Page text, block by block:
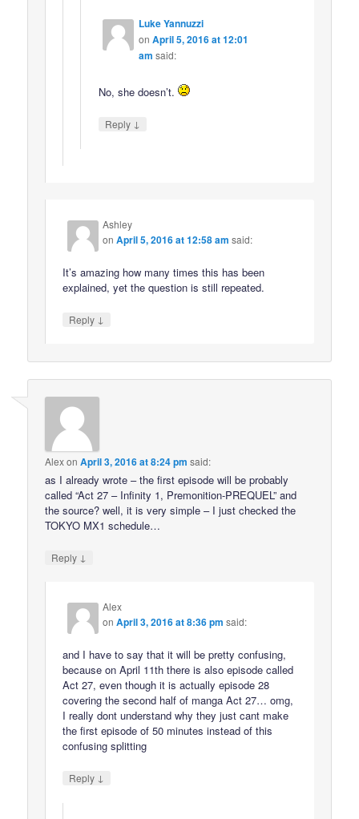
Luke Yannuzzi
on April 5, 2016 at 12:01
am said:
No, she doesn’t.
Reply ↓
Ashley
onApril 5, 2016 at 12:58 am said:
It’s amazing how many times this has been
explained, yet the question is still repeated.
Reply ↓
AlexonApril 3, 2016 at 8:24 pm said:
as I already wrote – the first episode will be probably
called “Act 27 – Infinity 1, Premonition-PREQUEL” and
the source? well, it is very simple – I just checked the
TOKYO MX1 schedule…
Reply ↓
Alex
onApril 3, 2016 at 8:36 pm said:
and I have to say that it will be pretty confusing,
because on April 11th there is also episode called
Act 27, even though it is actually episode 28
covering the second half of manga Act 27… omg,
I really dont understand why they just cant make
the first episode of 50 minutes instead of this
confusing splitting
Reply ↓